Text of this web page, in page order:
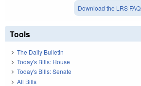
Download the LRS FAQ
Tools
The Daily Bulletin
Today's Bills: House
Today's Bills: Senate
All Bills